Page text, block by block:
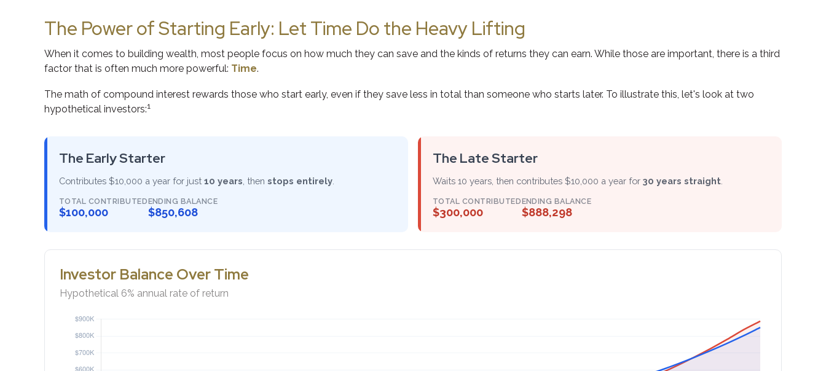
The Power of Starting Early: Let Time Do the Heavy Lifting
When it comes to building wealth, most people focus on how much they can save and the kinds of returns they can earn. While those are important, there is a third
factor that is often much more powerful: Time.
The math of compound interest rewards those who start early, even if they save less in total than someone who starts later. To illustrate this, let's look at two
hypothetical investors:1
The Early Starter
Contributes $10,000 a year for just 10 years , then stops entirely
TOTAL CONTRIBUTED
$100,000
ENDING BALANCE
$850,608
The Late Starter
Waits 10 years, then contributes $10,000 a year for 30 years straight
TOTAL CONTRIBUTED
$300,000
ENDING BALANCE
$888,298
Investor Balance Over Time
Hypothetical 6% annual rate of return